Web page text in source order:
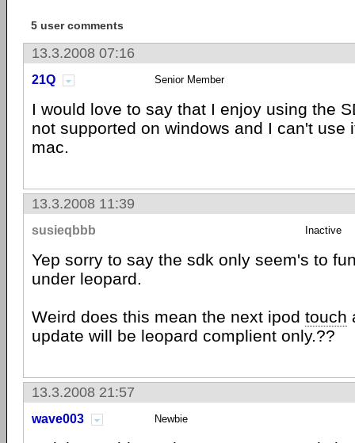
5 user comments
13.3.2008 07:16
21Q Senior Member
I would love to say that I enjoy using the
not supported on windows and I can't use
mac.
13.3.2008 11:39
susieqbbb Inactive
Yep sorry to say the sdk only seem's to
under leopard.
Weird does this mean the next ipod touch
update will be leopard complient only.??
13.3.2008 21:57
wave003 Newbie